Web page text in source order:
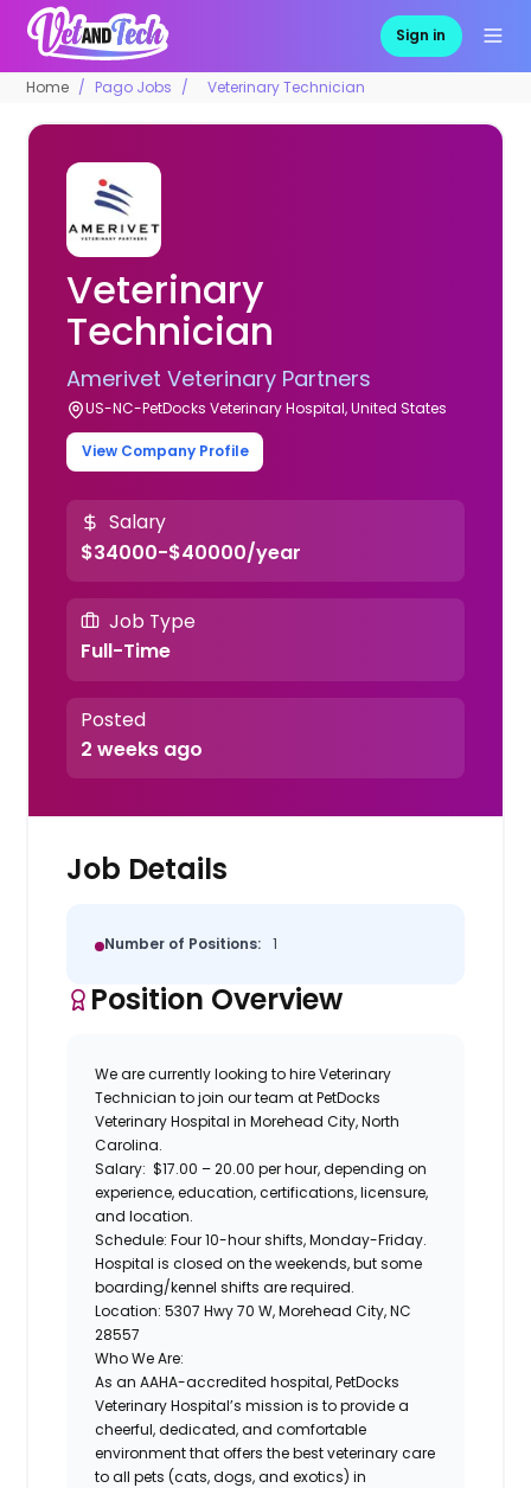
Sign in
Home Pago Jobs Veterinary Technician
Veterinary
Technician
Amerivet Veterinary Partners
US-NC-PetDocks Veterinary Hospital, United States
View Company Profile
Salary
$34000-$40000/year
Job Type
Full-Time
Posted
2 weeks ago
Job Details
Number of Positions: 1
Position Overview
We are currently looking to hireVeterinary
Technicianto join our team atPetDocks
Veterinary Hospital in Morehead City, North
Carolina.
Salary: $17.00 – 20.00 per hour, depending on
experience, education, certifications, licensure,
and location.
Schedule: Four 10-hour shifts, Monday-Friday.
Hospital is closed on the weekends, but some
boarding/kennel shifts are required.
Location:5307 Hwy 70 W, Morehead City, NC
28557
Who We Are:
As an AAHA-accredited hospital,PetDocks
Veterinary Hospital’s mission is to provide a
cheerful, dedicated, and comfortable
environment that offers the best veterinary care
to all pets (cats, dogs, and exotics) in